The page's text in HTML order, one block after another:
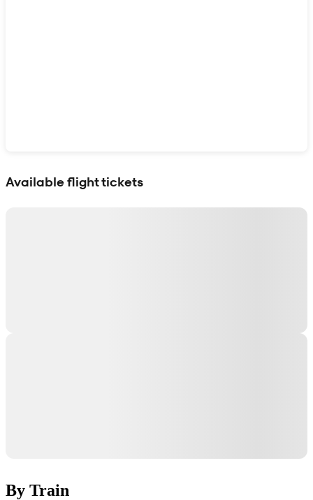
Available flight tickets
By Train